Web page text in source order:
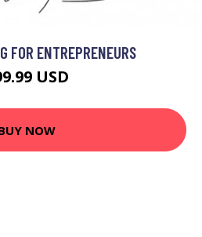
FOR ENTREPRENEURS
USD
NOW